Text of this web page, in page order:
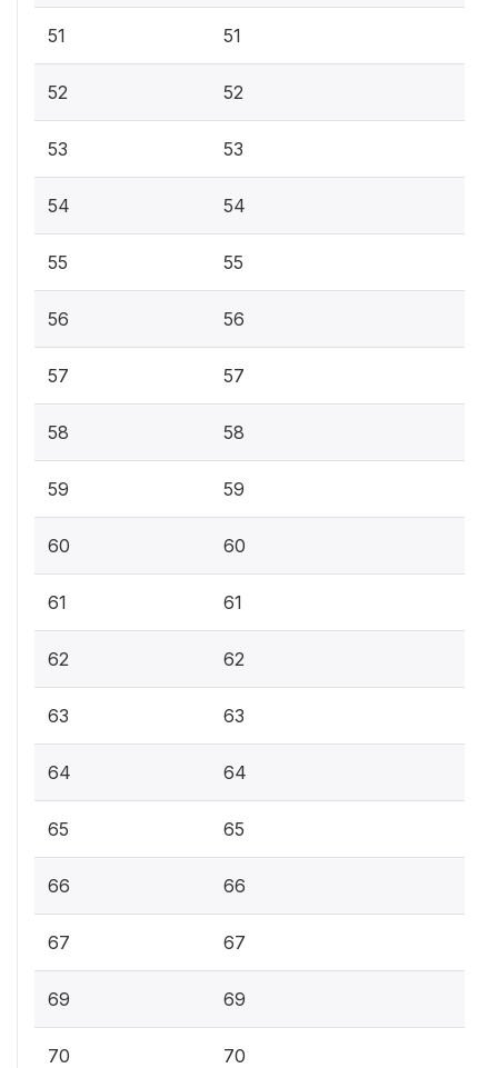
51 51
52 52
53 53
54 54
55 55
56 56
57 57
58 58
59 59
60 60
61 61
62 62
63 63
64 64
65 65
66 66
67 67
69 69
70 70